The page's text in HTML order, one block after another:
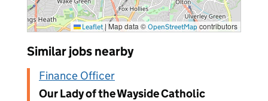
Leaflet | Map data © OpenStreetMap contributors
Similar jobs nearby
Finance Officer
Our Lady of the Wayside Catholic